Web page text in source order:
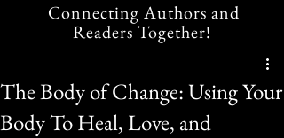
Connecting Authors and
Readers Together!
The Body of Change: Using Your
Body To Heal, Love, and